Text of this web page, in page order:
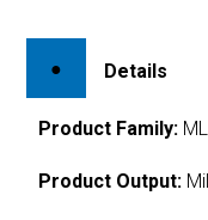
Details
Product Family:
Product Output: